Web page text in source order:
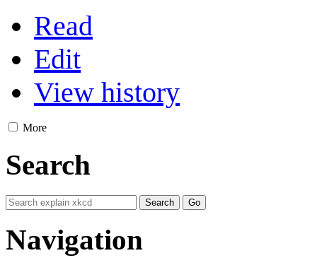
Read
Edit
View history
More
Search
Navigation